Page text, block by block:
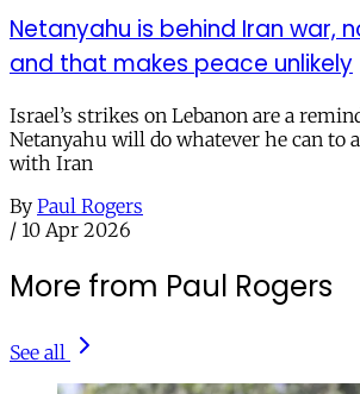
Netanyahu is behind Iran war,
and that makes peace unlikely
Israel’s strikes on Lebanon are a
Netanyahu will do whatever he can to
with Iran
By Paul Rogers
/ 10 Apr 2026
More from Paul Rogers
See all